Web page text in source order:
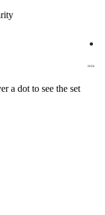
2026
a dot to see the set